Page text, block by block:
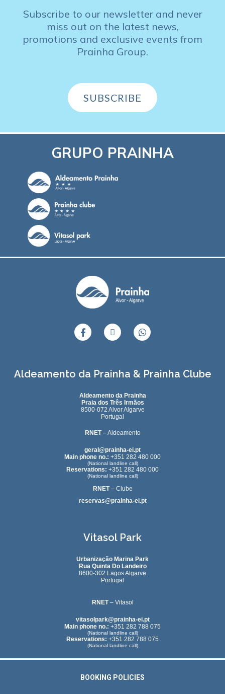
Subscribe to our newsletter and never
miss out on the latest news,
promotions and exclusive events from
Prainha Group.
SUBSCRIBE
GRUPO PRAINHA
Aldeamento da Prainha & Prainha Clube
Aldeamento da Prainha
Praia dos Três Irmãos
8500-072 Alvor Algarve
Portugal
RNET– Aldeamento
geral@prainha-ei.pt
Main phone no.: +351 282 480 000
(National landline call)
Reservations: +351 282 480 000
(National landline call)
RNET– Clube
reservas@prainha-ei.pt
Vitasol Park
Urbanização Marina Park
Rua Quinta Do Landeiro
8600-302 Lagos Algarve
Portugal
RNET– Vitasol
vitasolpark@prainha-ei.pt
Main phone no.: +351 282 788 075
(National landline call)
Reservations: +351 282 788 075
(National landline call)
BOOKING POLICIES